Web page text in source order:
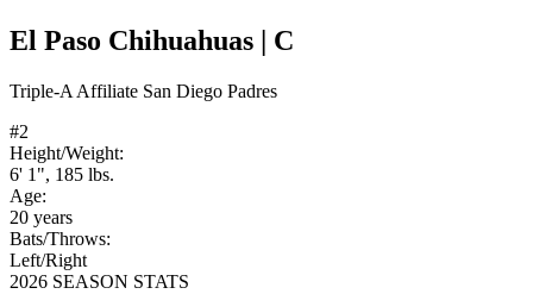
El Paso Chihuahuas C
Triple-A Affiliate San Diego Padres
#2
Height/Weight:
6' 1", 185 lbs.
Age:
20 years
Bats/Throws:
Left/Right
2026 SEASON STATS